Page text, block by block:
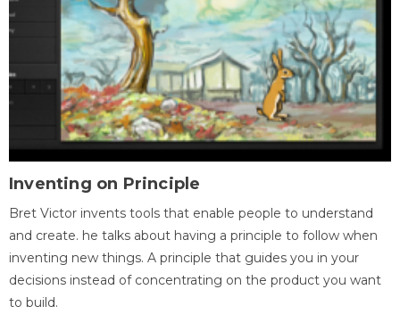
Inventing on Principle
Bret Victor invents tools that enable people to understand
and create. he talks about having a principle to follow when
inventing new things. A principle that guides you in your
decisions instead of concentrating on the product you want
to build.